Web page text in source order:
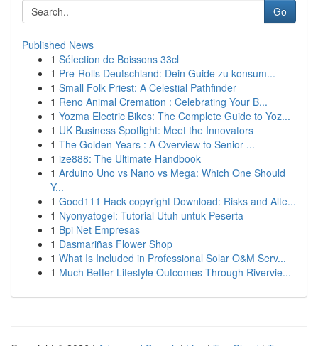
Go
Published News
1 Sélection de Boissons 33cl
1 Pre-Rolls Deutschland: Dein Guide zu konsum...
1 Small Folk Priest: A Celestial Pathfinder
1 Reno Animal Cremation : Celebrating Your B...
1 Yozma Electric Bikes: The Complete Guide to Yoz...
1 UK Business Spotlight: Meet the Innovators
1 The Golden Years : A Overview to Senior ...
1 ize888: The Ultimate Handbook
1 Arduino Uno vs Nano vs Mega: Which One Should
Y...
1 Good111 Hack copyright Download: Risks and Alte...
1 Nyonyatogel: Tutorial Utuh untuk Peserta
1 Bpi Net Empresas
1 Dasmariñas Flower Shop
1 What Is Included in Professional Solar O&M Serv...
1 Much Better Lifestyle Outcomes Through Rivervie...